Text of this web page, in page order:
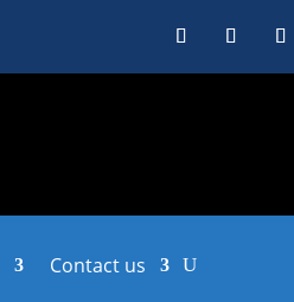
Contact us